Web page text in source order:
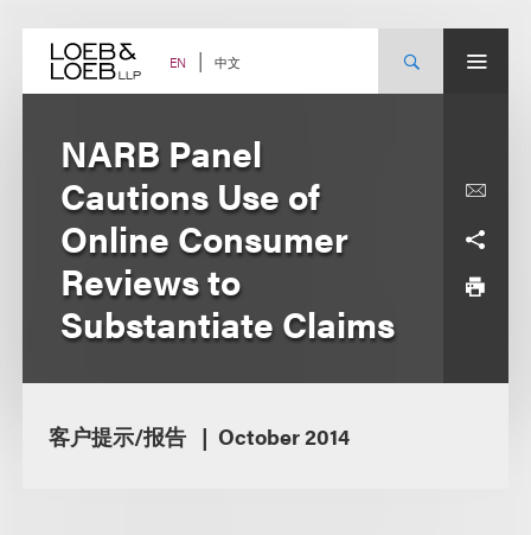
content EN 中文
NARB Panel
Cautions Use of
Online Consumer
Reviews to
Substantiate Claims
客户提示/报告 October 2014